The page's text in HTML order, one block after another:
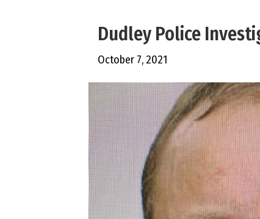
Dudley Police
October 7, 2021